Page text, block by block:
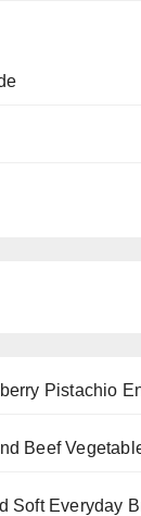
Pistachio
Beef
Soft Everyday